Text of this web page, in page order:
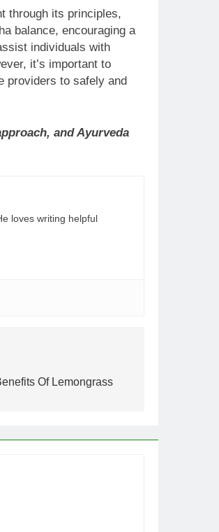
through its principles,
balance, encouraging a
individuals with
it’s important to
providers to safely and
and Ayurveda
loves writing helpful
Of Lemongrass